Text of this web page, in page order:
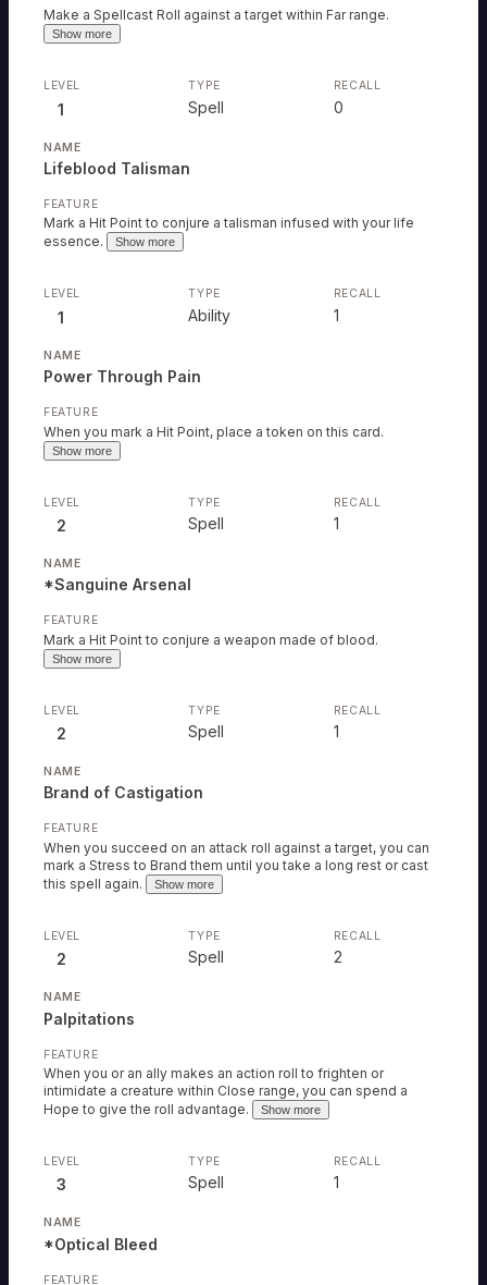
Make a Spellcast Roll against a target within Far range.
Show more
1 Spell
Lifeblood Talisman
Mark a Hit Point to conjure a talisman infused with your life
essence.
Show more
0
1 Ability
Power Through Pain
When you mark a Hit Point, place a token on this card.
Show more
1
2 Spell
*Sanguine Arsenal
Mark a Hit Point to conjure a weapon made of blood.
Show more
1
2 Spell
Brand of Castigation
When you succeed on an attack roll against a target, you can
mark a Stress to Brand them until you take a long rest or cast
this spell again.
Show more
1
2 Spell
Palpitations
When you or an ally makes an action roll to frighten or
intimidate a creature within Close range, you can spend a
Hope to give the roll advantage.
Show more
2
3 Spell
*Optical Bleed
1